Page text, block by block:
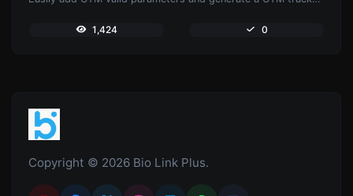
1,424 0
Copyright © 2026 Bio Link Plus.